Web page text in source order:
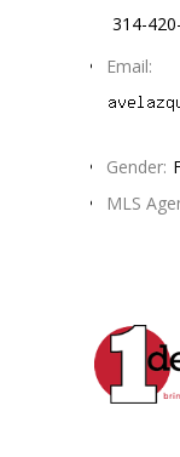
314-
Email:
Gender:
MLS